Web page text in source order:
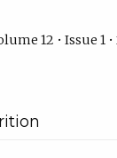
12 • Issue 1